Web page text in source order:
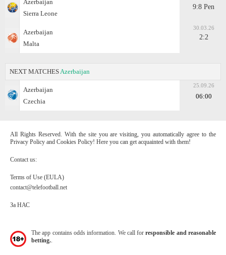
Azerbaijan
Sierra Leone
9:8 Pen
Azerbaijan
Malta
30.03.26
2:2
NEXT MATCHES Azerbaijan
Azerbaijan
Czechia
25.09.26
06:00
All Rights Reserved. With the site you are visiting, you automatically agree to the
Privacy Policy and Cookies Policy! Here you can get acquainted with them!
Contact us:
Terms of Use (EULA)
contact@telefootball.net
За НАС
The app contains odds information. We call forresponsible and reasonable
betting.